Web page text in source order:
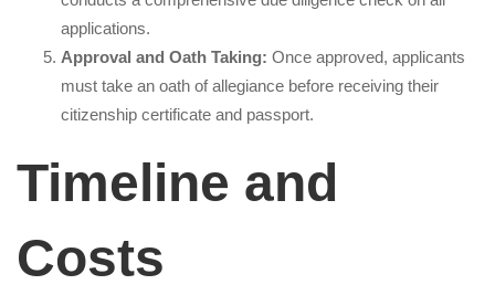
applications.
Approval and Oath Taking: Once approved, applicants
must take an oath of allegiance before receiving their
citizenship certificate and passport.
Timeline and
Costs